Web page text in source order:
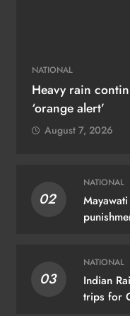
NATIONAL
Heavy rain
‘orange alert’
August 7, 2026
02
NATIONAL
03
NATIONAL
Indian
trips for